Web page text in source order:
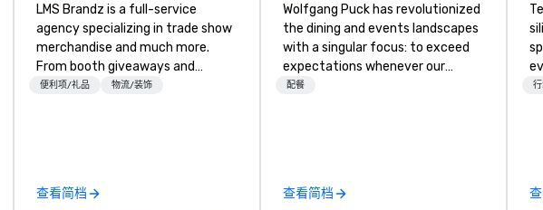
LMS Brandz is a full-service
agency specializing in trade show
merchandise and much more.
From booth giveaways and
branded apparel to executive
choose from, our 20+ years of
便利项/礼品 物流/装饰
查看简档
Wolfgang Puck has revolutionized
the dining and events landscapes
with a singular focus: to exceed
expectations whenever our
guests gather for a meal.
team continues to set the
配餐
查看简档